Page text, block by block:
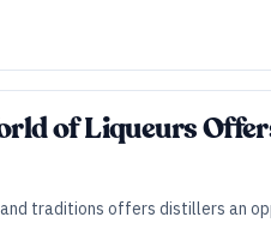
of Liqueurs
traditions offers distillers an